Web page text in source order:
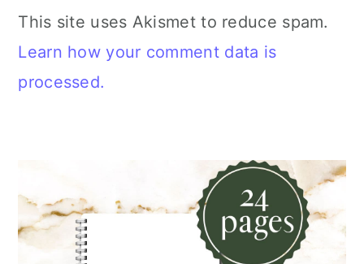
This site uses Akismet to reduce spam.
Learn how your comment data is
processed.
Sidebar